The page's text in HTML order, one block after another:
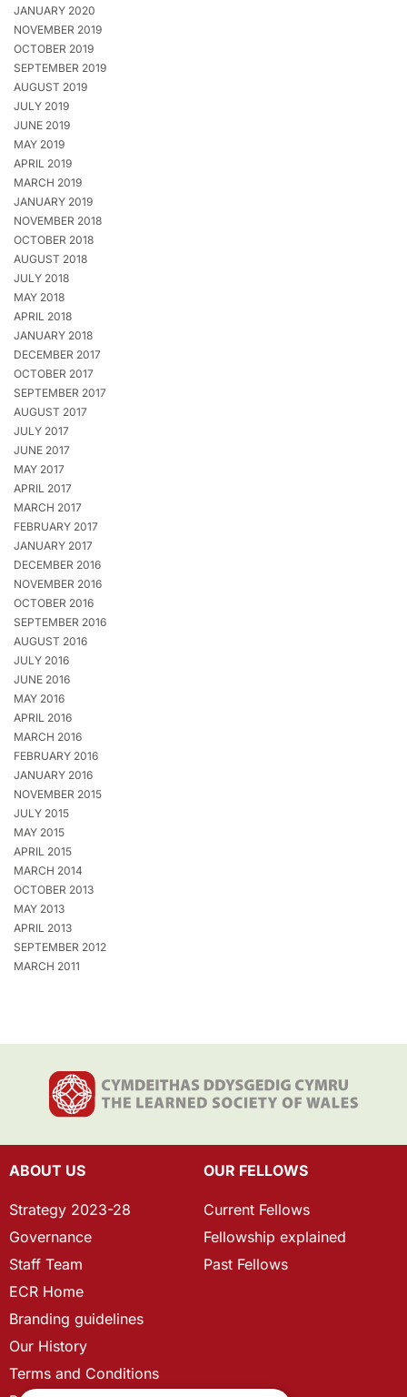
JANUARY 2020
NOVEMBER 2019
OCTOBER 2019
SEPTEMBER 2019
AUGUST 2019
JULY 2019
JUNE 2019
MAY 2019
APRIL 2019
MARCH 2019
JANUARY 2019
NOVEMBER 2018
OCTOBER 2018
AUGUST 2018
JULY 2018
MAY 2018
APRIL 2018
JANUARY 2018
DECEMBER 2017
OCTOBER 2017
SEPTEMBER 2017
AUGUST 2017
JULY 2017
JUNE 2017
MAY 2017
APRIL 2017
MARCH 2017
FEBRUARY 2017
JANUARY 2017
DECEMBER 2016
NOVEMBER 2016
OCTOBER 2016
SEPTEMBER 2016
AUGUST 2016
JULY 2016
JUNE 2016
MAY 2016
APRIL 2016
MARCH 2016
FEBRUARY 2016
JANUARY 2016
NOVEMBER 2015
JULY 2015
MAY 2015
APRIL 2015
MARCH 2014
OCTOBER 2013
MAY 2013
APRIL 2013
SEPTEMBER 2012
MARCH 2011
ABOUT US
Strategy 2023-28
Governance
Staff Team
ECR Home
Branding guidelines
Our History
Terms and Conditions
OUR FELLOWS
Current Fellows
Fellowship explained
Past Fellows